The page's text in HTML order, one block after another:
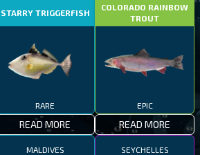
STARRY TRIGGERFISH
RARE
READ MORE
COLORADO RAINBOW
TROUT
EPIC
READ MORE
MALDIVES SEYCHELLES